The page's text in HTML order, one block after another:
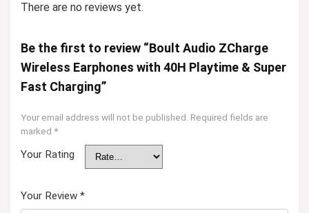
There are no reviews yet.
Be the first to review “Boult Audio ZCharge
Wireless Earphones with 40H Playtime & Super
Fast Charging”
Your email address will not be published. Required fields are
marked *
Your Rating
Your Review *